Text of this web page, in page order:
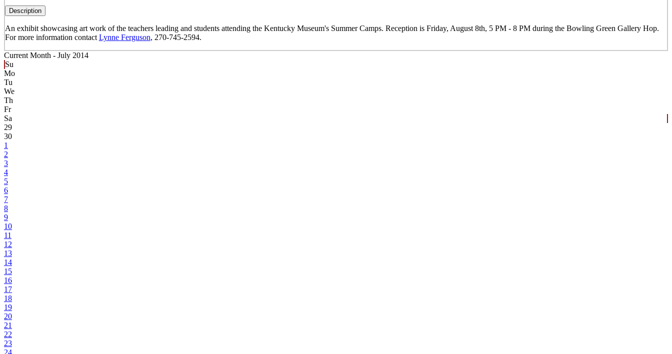
Description
An exhibit showcasing art work of the teachers leading and students attending the Kentucky Museum's Summer Camps. Reception is Friday, August 8th, 5 PM - 8 PM during the Bowling Green Gallery Hop.
For more information contact Lynne Ferguson, 270-745-2594.
Current Month - July 2014
Su
Mo
Tu
We
Th
Fr
Sa
29
30
1
2
3
4
5
6
7
8
9
10
11
12
13
14
15
16
17
18
19
20
21
22
23
24